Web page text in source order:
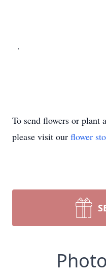
.
To send flowers or plant a
please visit our flower